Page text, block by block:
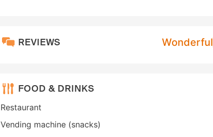
REVIEWS Wonderful
FOOD & DRINKS
Restaurant
Vending machine (snacks)